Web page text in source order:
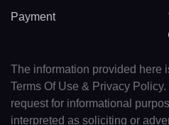
Payment
The information provided here
Terms Of Use & Privacy
request for informational
interpreted as soliciting or